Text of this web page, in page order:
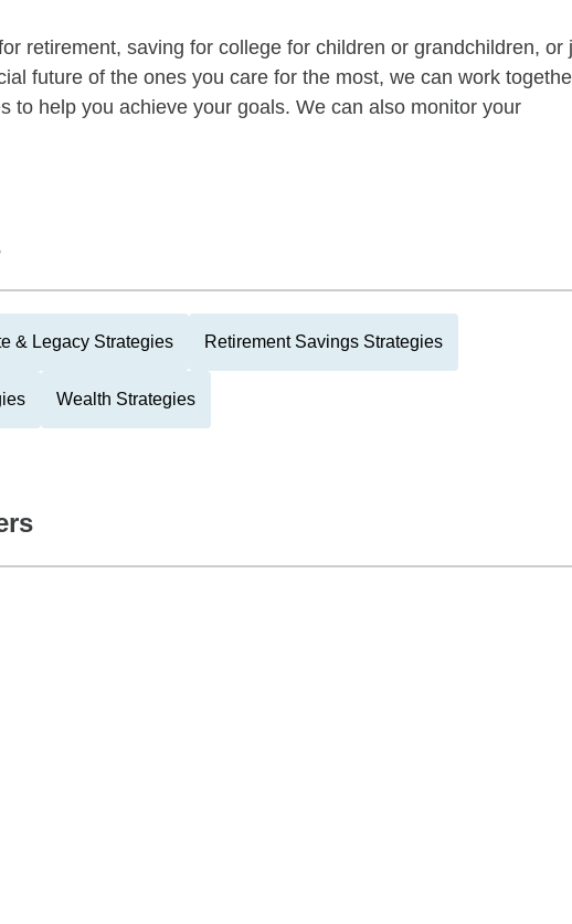
retirement, saving for college for children or grandchildren, or
future of the ones you care for the most, we can work
to help you achieve your goals. We can also monitor your
& Legacy Strategies Retirement Savings Strategies
Wealth Strategies